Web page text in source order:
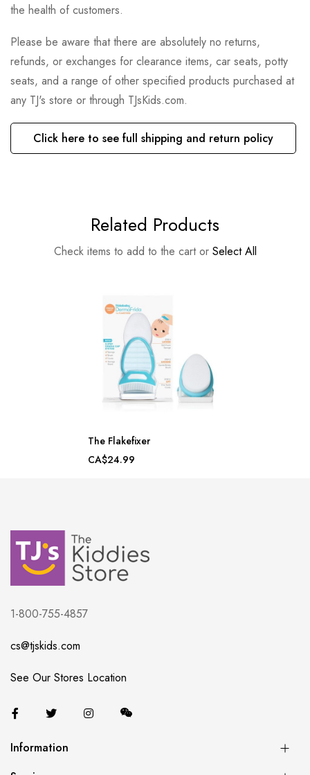
the health of customers.
Please be aware that there are absolutely no returns,
refunds, or exchanges for clearance items, car seats, potty
seats, and a range of other specified products purchased at
any TJ's store or through TJsKids.com.
Click here to see full shipping and return policy
Related Products
Check items to add to the cart or Select All
The Flakefixer
CA$24.99
1-800-755-4857
cs@tjskids.com
See Our Stores Location
Information